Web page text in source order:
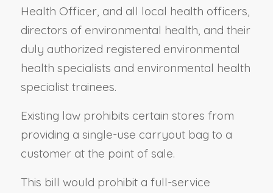
Health Officer, and all local health officers,
directors of environmental health, and their
duly authorized registered environmental
health specialists and environmental health
specialist trainees.
Existing law prohibits certain stores from
providing a single-use carryout bag to a
customer at the point of sale.
This bill would prohibit a full-service